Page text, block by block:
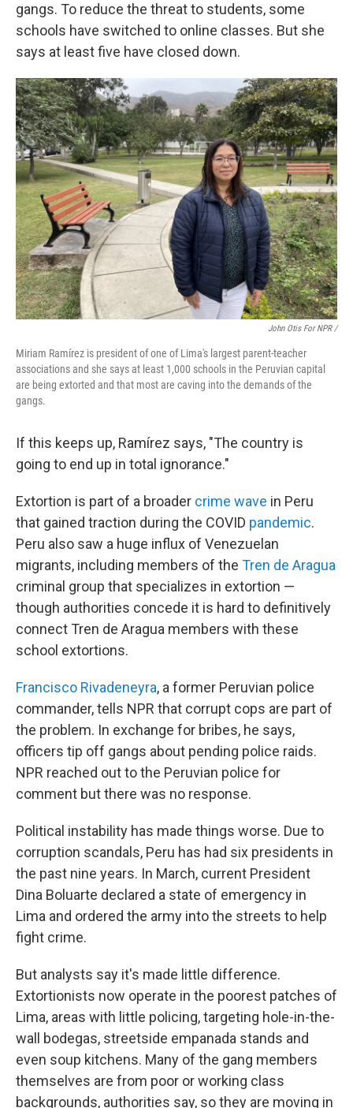
gangs. To reduce the threat to students, some
schools have switched to online classes. But she
says at least five have closed down.
John Otis For NPR /
Miriam Ramírez is president of one of Lima's largest parent-teacher
associations and she says at least 1,000 schools in the Peruvian capital
are being extorted and that most are caving into the demands of the
gangs.
If this keeps up, Ramírez says, "The country is
going to end up in total ignorance."
Extortion is part of a broader crime wave in Peru
that gained traction during the COVID pandemic.
Peru also saw a huge influx of Venezuelan
migrants, including members of the Tren de Aragua
criminal group that specializes in extortion —
though authorities concede it is hard to definitively
connect Tren de Aragua members with these
school extortions.
Francisco Rivadeneyra, a former Peruvian police
commander, tells NPR that corrupt cops are part of
the problem. In exchange for bribes, he says,
officers tip off gangs about pending police raids.
NPR reached out to the Peruvian police for
comment but there was no response.
Political instability has made things worse. Due to
corruption scandals, Peru has had six presidents in
the past nine years. In March, current President
Dina Boluarte declared a state of emergency in
Lima and ordered the army into the streets to help
fight crime.
But analysts say it's made little difference.
Extortionists now operate in the poorest patches of
Lima, areas with little policing, targeting hole-in-the-
wall bodegas, streetside empanada stands and
even soup kitchens. Many of the gang members
themselves are from poor or working class
backgrounds, authorities say, so they are moving in